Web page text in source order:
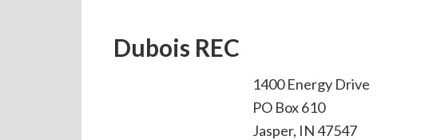
Dubois REC
1400 Energy Drive
PO Box 610
Jasper, IN 47547